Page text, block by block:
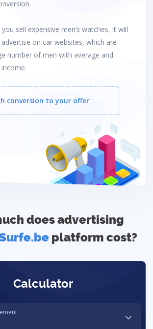
sell expensive men’s watches, it will
on car websites, which are
number of men with average and
conversion to your offer
does advertising
platform cost?
Calculator